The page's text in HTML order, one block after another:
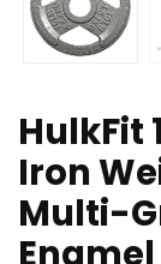
HulkFit
Iron
Multi-